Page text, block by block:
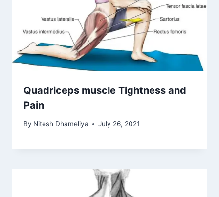
Quadriceps muscle Tightness and
Pain
By Nitesh Dhameliya July 26, 2021